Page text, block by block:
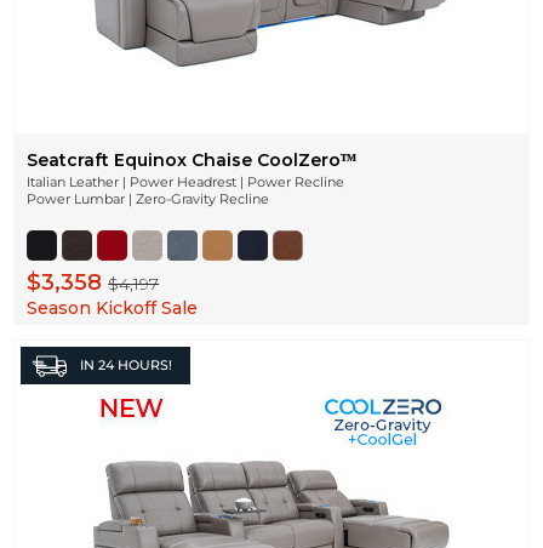
Seatcraft Equinox Chaise CoolZeroᵀᴹ
Italian Leather | Power Headrest | Power Recline
Power Lumbar | Zero-Gravity Recline
$3,358$4,197
Season Kickoff Sale
IN 24 HOURS!